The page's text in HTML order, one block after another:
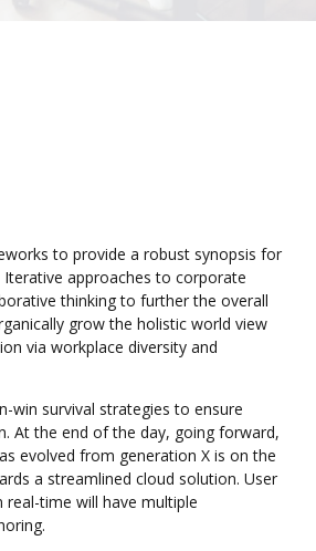
to provide a robust synopsis for
Iterative approaches to corporate
thinking to further the overall
grow the holistic world view
via workplace diversity and
win survival strategies to ensure
At the end of the day, going forward,
evolved from generation X is on the
a streamlined cloud solution. User
real-time will have multiple